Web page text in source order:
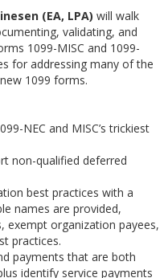
(EA, LPA) will walk
validating, and
1099-MISC and 1099-
for addressing many of the
1099 forms.
NEC and MISC’s trickiest
non-qualified deferred
best practices with a
names are provided,
exempt organization payees,
practices.
payments that are both
identify service payments